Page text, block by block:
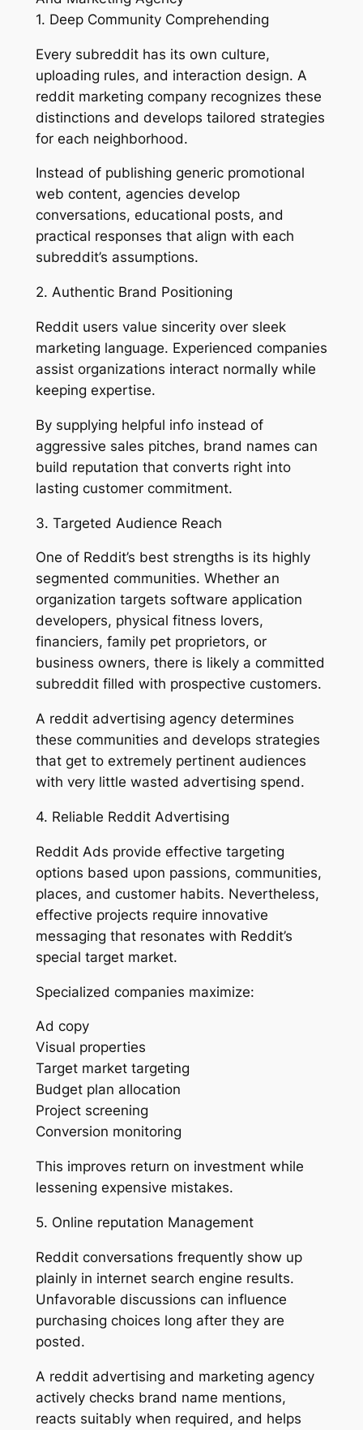
1. Deep Community Comprehending
Every subreddit has its own culture,
uploading rules, and interaction design. A
reddit marketing company recognizes these
distinctions and develops tailored strategies
for each neighborhood.
Instead of publishing generic promotional
web content, agencies develop
conversations, educational posts, and
practical responses that align with each
subreddit’s assumptions.
2. Authentic Brand Positioning
Reddit users value sincerity over sleek
marketing language. Experienced companies
assist organizations interact normally while
keeping expertise.
By supplying helpful info instead of
aggressive sales pitches, brand names can
build reputation that converts right into
lasting customer commitment.
3. Targeted Audience Reach
One of Reddit’s best strengths is its highly
segmented communities. Whether an
organization targets software application
developers, physical fitness lovers,
financiers, family pet proprietors, or
business owners, there is likely a committed
subreddit filled with prospective customers.
A reddit advertising agency determines
these communities and develops strategies
that get to extremely pertinent audiences
with very little wasted advertising spend.
4. Reliable Reddit Advertising
Reddit Ads provide effective targeting
options based upon passions, communities,
places, and customer habits. Nevertheless,
effective projects require innovative
messaging that resonates with Reddit’s
special target market.
Specialized companies maximize:
Ad copy
Visual properties
Target market targeting
Budget plan allocation
Project screening
Conversion monitoring
This improves return on investment while
lessening expensive mistakes.
5. Online reputation Management
Reddit conversations frequently show up
plainly in internet search engine results.
Unfavorable discussions can influence
purchasing choices long after they are
posted.
A reddit advertising and marketing agency
actively checks brand name mentions,
reacts suitably when required, and helps